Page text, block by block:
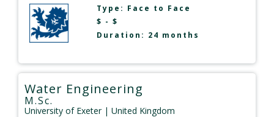
Type: Face to Face
$ - $
Duration: 24 months
Water Engineering
M.Sc.
University of Exeter| United Kingdom